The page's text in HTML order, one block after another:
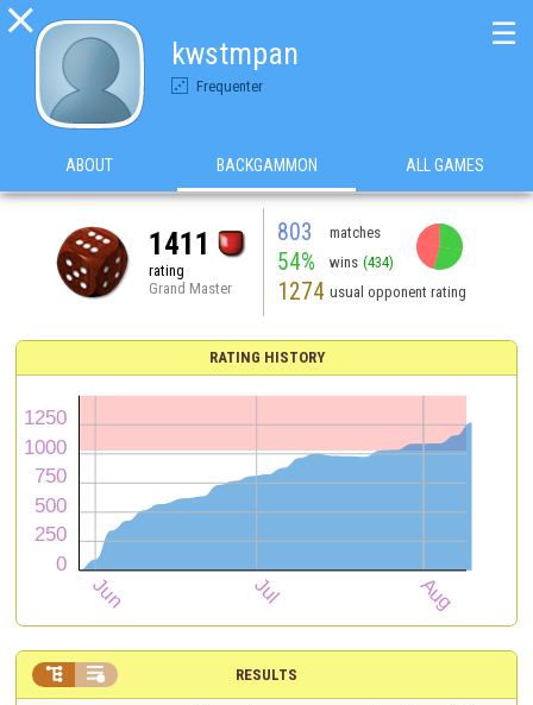

kwstmpan
Frequenter
☰
ABOUT BACKGAMMON ALL GAMES
1411
rating
Grand Master
803 matches
54% wins (434)
1274 usual opponent rating
RATING HISTORY
RESULTS
 